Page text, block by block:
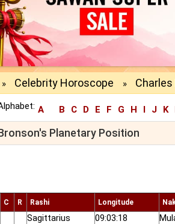
» Celebrity Horoscope »
A B C D E F G H I J K
Planetary Position
C R Rashi Longitude
Sagittarius 09:03:18